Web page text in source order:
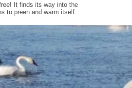
It finds its way into the
to preen and warm itself.